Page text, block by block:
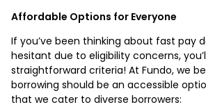
Affordable Options for Everyone
If you’ve been thinking about fast pay
hesitant due to eligibility concerns,
straightforward criteria! At Fundo, we
borrowing should be an accessible
that we cater to diverse borrowers: